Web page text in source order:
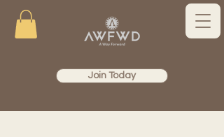
Join Today